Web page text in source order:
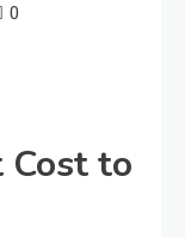
0
Cost to